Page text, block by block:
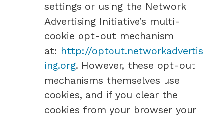
settings or using the Network
Advertising Initiative’s multi-
cookie opt-out mechanism
at: http://optout.networkadvertis
ing.org. However, these opt-out
mechanisms themselves use
cookies, and if you clear the
cookies from your browser your